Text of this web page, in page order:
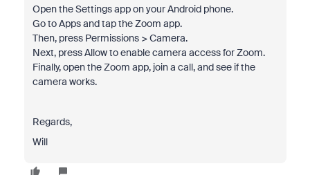
Open the Settings app on your Android phone.
Go to Apps and tap the Zoom app.
Then, press Permissions > Camera.
Next, press Allow to enable camera access for Zoom.
Finally, open the Zoom app, join a call, and see if the
camera works.
Regards,
Will